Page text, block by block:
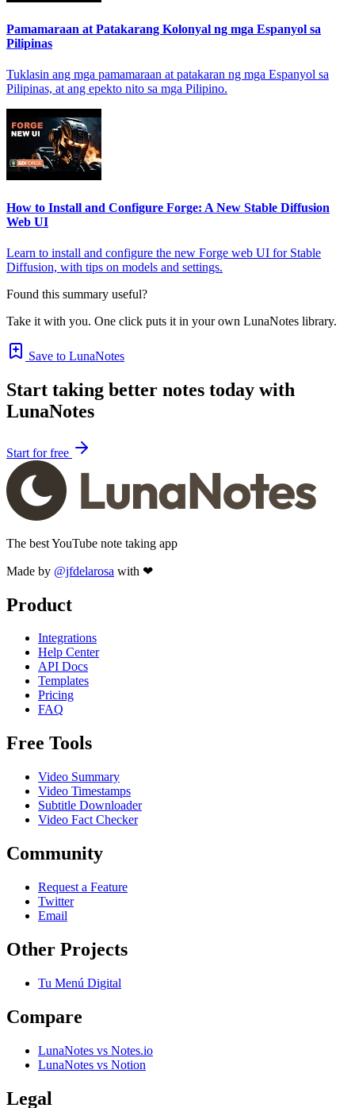
Pamamaraan at Patakarang Kolonyal ng mga Espanyol sa
Pilipinas
Tuklasin ang mga pamamaraan at patakaran ng mga Espanyol sa
Pilipinas, at ang epekto nito sa mga Pilipino.
How to Install and Configure Forge: A New Stable Diffusion
Web UI
Learn to install and configure the new Forge web UI for Stable
Diffusion, with tips on models and settings.
Found this summary useful?
Take it with you. One click puts it in your own LunaNotes library.
Save to LunaNotes
Start taking better notes today with
LunaNotes
Start for free
The best YouTube note taking app
Made by @jfdelarosa with ❤
Product
Integrations
Help Center
API Docs
Templates
Pricing
FAQ
Free Tools
Video Summary
Video Timestamps
Subtitle Downloader
Video Fact Checker
Community
Request a Feature
Twitter
Email
Other Projects
Tu Menú Digital
Compare
LunaNotes vs Notes.io
LunaNotes vs Notion
Legal